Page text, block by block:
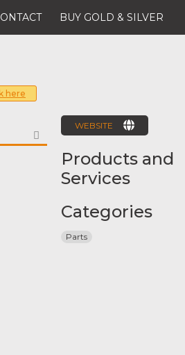
BUY GOLD & SILVER
here
FAVORITE
WEBSITE
Products and
Services
Categories
Parts